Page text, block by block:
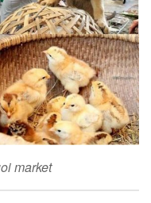
market